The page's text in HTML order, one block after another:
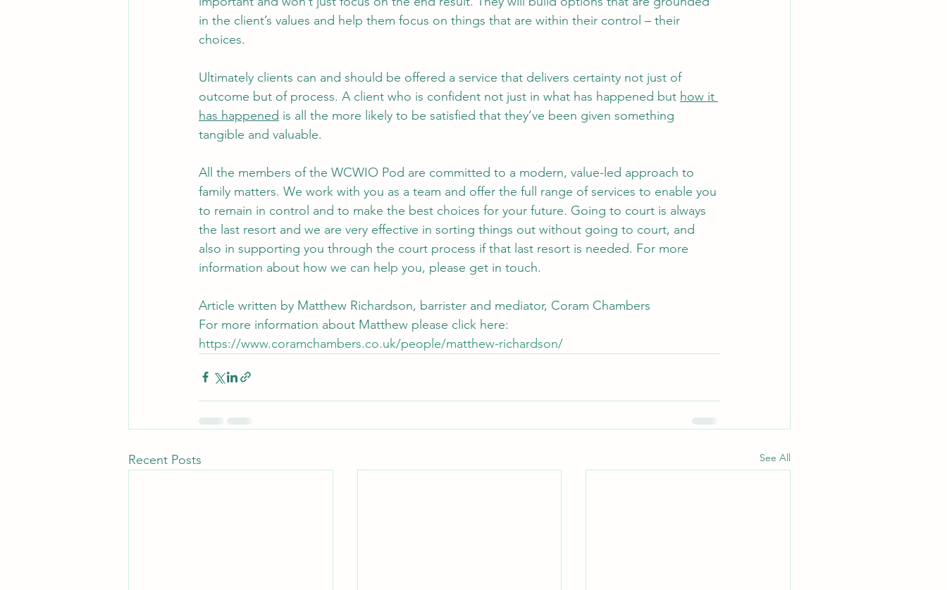
in the client’s values and help them focus on things that are within their control – their
choices.
Ultimately clients can and should be offered a service that delivers certainty not just of
outcome but of process. A client who is confident not just in what has happened but how it
has happened is all the more likely to be satisfied that they’ve been given something
tangible and valuable.
All the members of the WCWIO Pod are committed to a modern, value-led approach to
family matters. We work with you as a team and offer the full range of services to enable you
to remain in control and to make the best choices for your future. Going to court is always
the last resort and we are very effective in sorting things out without going to court, and
also in supporting you through the court process if that last resort is needed. For more
information about how we can help you, please get in touch.
Article written by Matthew Richardson, barrister and mediator, Coram Chambers
For more information about Matthew please click here:
https://www.coramchambers.co.uk/people/matthew-richardson/
Recent Posts See All